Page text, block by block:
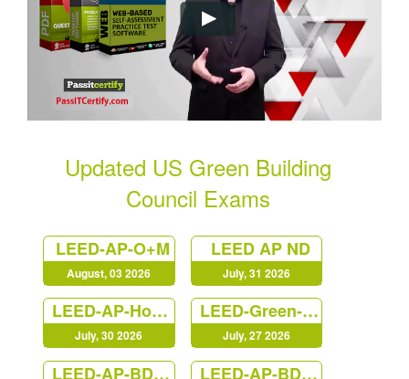
Updated US Green Building
Council Exams
LEED-AP-O+M
August, 03 2026
LEED AP ND
July, 31 2026
LEED-AP-Homes
July, 30 2026
LEED-Green-Associate
July, 27 2026
LEED-AP-BD+C LEED-AP-BD+C